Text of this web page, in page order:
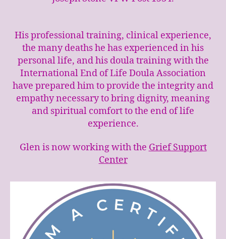
His professional training, clinical experience,
the many deaths he has experienced in his
personal life, and his doula training with the
International End of Life Doula Association
have prepared him to provide the integrity and
empathy necessary to bring dignity, meaning
and spiritual comfort to the end of life
experience.
Glen is now working with the Grief Support
Center